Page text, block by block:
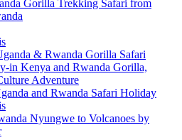
Gorilla Trekking Safari from
& Rwanda Gorilla Safari
in Kenya and Rwanda Gorilla,
Adventure
and Rwanda Safari Holiday
Nyungwe to Volcanoes by